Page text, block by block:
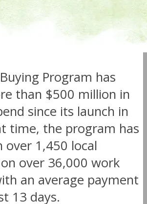
Buying Program has
than $500 million in
since its launch in
time, the program has
1,450 local
over 36,000 work
an average payment
13 days.